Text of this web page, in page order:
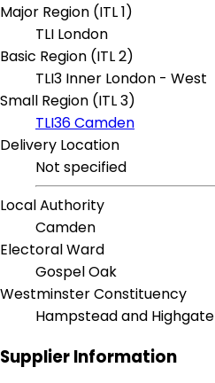
Major Region (ITL 1)
TLI London
Basic Region (ITL 2)
TLI3 Inner London - West
Small Region (ITL 3)
TLI36 Camden
Delivery Location
Not specified
Local Authority
Camden
Electoral Ward
Gospel Oak
Westminster Constituency
Hampstead and Highgate
Supplier Information